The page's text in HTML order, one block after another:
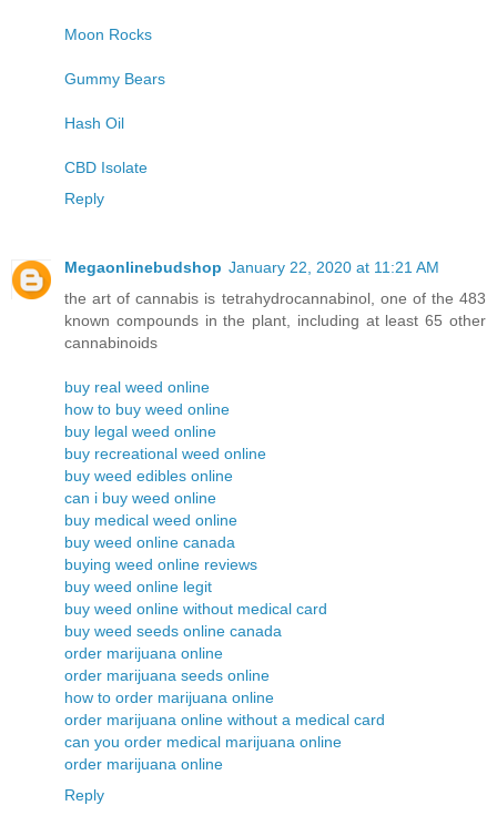
Moon Rocks
Gummy Bears
Hash Oil
CBD Isolate
Reply
Megaonlinebudshop January 22, 2020 at 11:21 AM
the art of cannabis is tetrahydrocannabinol, one of the 483
known compounds in the plant, including at least 65 other
cannabinoids
buy real weed online
how to buy weed online
buy legal weed online
buy recreational weed online
buy weed edibles online
can i buy weed online
buy medical weed online
buy weed online canada
buying weed online reviews
buy weed online legit
buy weed online without medical card
buy weed seeds online canada
order marijuana online
order marijuana seeds online
how to order marijuana online
order marijuana online without a medical card
can you order medical marijuana online
order marijuana online
Reply